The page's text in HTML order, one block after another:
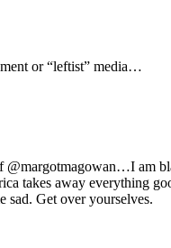
or “leftist” media…
@margotmagowan…I am
takes away everything
sad. Get over yourselves.